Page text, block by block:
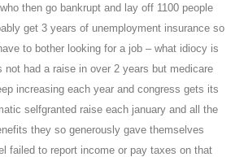
then go bankrupt and lay off 1100 people
get 3 years of unemployment insurance so
to bother looking for a job – what idiocy is
not had a raise in over 2 years but medicare
increasing each year and congress gets its
selfgranted raise each january and all the
they so generously gave themselves
failed to report income or pay taxes on that